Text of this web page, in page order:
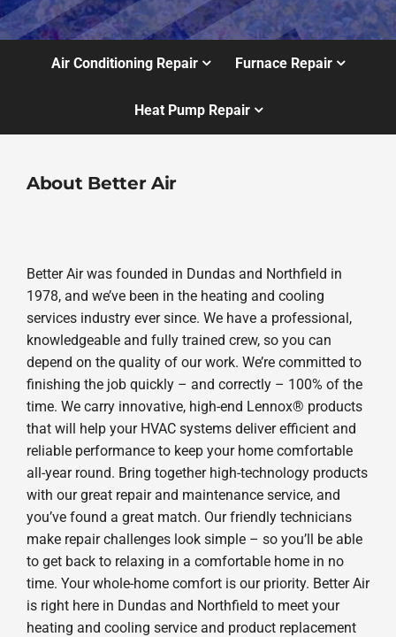
Air Conditioning Repair Furnace Repair
Heat Pump Repair
About Better Air
Better Air was founded in Dundas and Northfield in
1978, and we’ve been in the heating and cooling
services industry ever since. We have a professional,
knowledgeable and fully trained crew, so you can
depend on the quality of our work. We’re committed to
finishing the job quickly – and correctly – 100% of the
time. We carry innovative, high-end Lennox® products
that will help your HVAC systems deliver efficient and
reliable performance to keep your home comfortable
all-year round. Bring together high-technology products
with our great repair and maintenance service, and
you’ve found a great match. Our friendly technicians
make repair challenges look simple – so you’ll be able
to get back to relaxing in a comfortable home in no
time. Your whole-home comfort is our priority. Better Air
is right here in Dundas and Northfield to meet your
heating and cooling service and product replacement